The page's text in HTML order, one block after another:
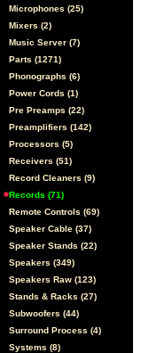
Microphones (25)
Mixers (2)
Music Server (7)
Parts (1271)
Phonographs (6)
Power Cords (1)
Pre Preamps (22)
Preamplifiers (142)
Processors (5)
Receivers (51)
Record Cleaners (9)
Records (71)
Remote Controls (69)
Speaker Cable (37)
Speaker Stands (22)
Speakers (349)
Speakers Raw (123)
Stands & Racks (27)
Subwoofers (44)
Surround Process (4)
Systems (8)